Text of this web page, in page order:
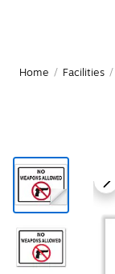
Home / Facilities /